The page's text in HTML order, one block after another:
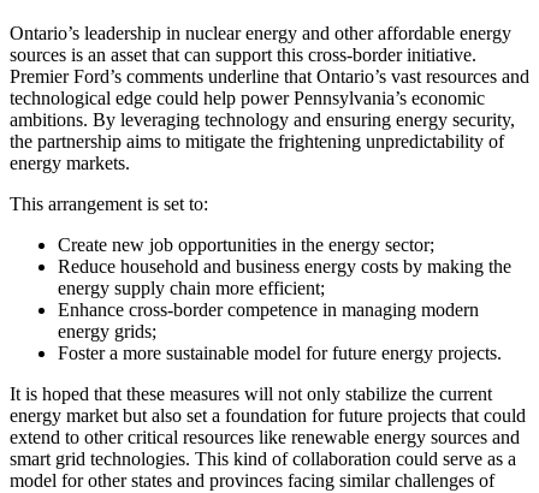
Ontario’s leadership in nuclear energy and other affordable energy
sources is an asset that can support this cross-border initiative.
Premier Ford’s comments underline that Ontario’s vast resources and
technological edge could help power Pennsylvania’s economic
ambitions. By leveraging technology and ensuring energy security,
the partnership aims to mitigate the frightening unpredictability of
energy markets.
This arrangement is set to:
Create new job opportunities in the energy sector;
Reduce household and business energy costs by making the
energy supply chain more efficient;
Enhance cross-border competence in managing modern
energy grids;
Foster a more sustainable model for future energy projects.
It is hoped that these measures will not only stabilize the current
energy market but also set a foundation for future projects that could
extend to other critical resources like renewable energy sources and
smart grid technologies. This kind of collaboration could serve as a
model for other states and provinces facing similar challenges of